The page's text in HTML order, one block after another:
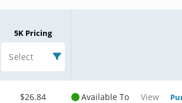
5K Pricing
Select
$26.84
Available To
View